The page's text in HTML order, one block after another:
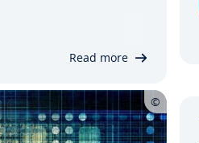
exactly Flask is and
Read more